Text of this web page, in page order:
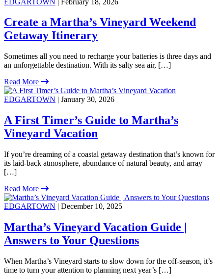
Create a Martha’s Vineyard Weekend
Getaway Itinerary
Sometimes all you need to recharge your batteries is three days and
an unforgettable destination. With its salty sea air, […]
Read More
EDGARTOWN | January 30, 2026
A First Timer’s Guide to Martha’s
Vineyard Vacation
If you’re dreaming of a coastal getaway destination that’s known for
its laid-back atmosphere, abundance of natural beauty, and array
[…]
Read More
EDGARTOWN | December 10, 2025
Martha’s Vineyard Vacation Guide |
Answers to Your Questions
When Martha’s Vineyard starts to slow down for the off-season, it’s
time to turn your attention to planning next year’s […]